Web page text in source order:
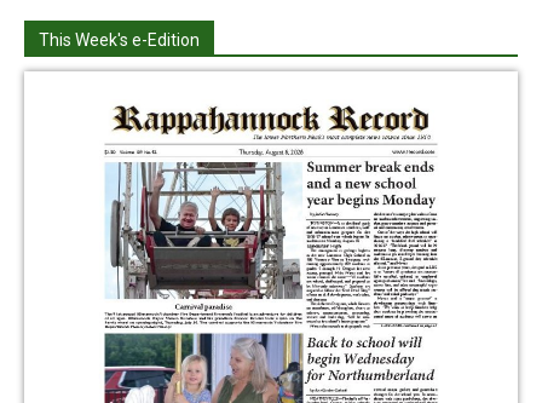
This Week's e-Edition